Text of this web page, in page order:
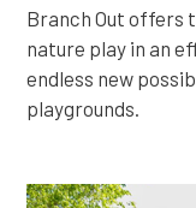
Branch Out offers
nature play in an
endless new
playgrounds.